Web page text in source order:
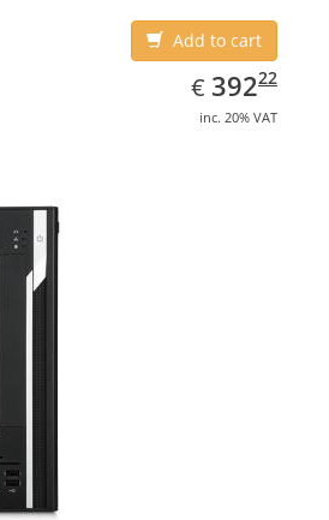
Add to cart
€ EUR
392.22
39222
inc. 20% VAT